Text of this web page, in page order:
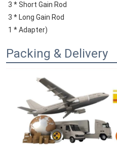
3 * Short Gain Rod
3 * Long Gain Rod
1 * Adapter)
Packing & Delivery